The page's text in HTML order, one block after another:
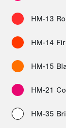
HM-13
HM-14
HM-15
HM-21
HM-35